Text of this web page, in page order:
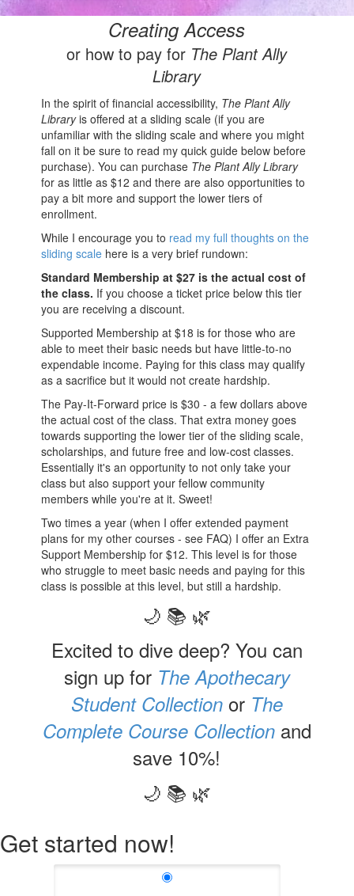
Creating Access
or how to pay for The Plant Ally
Library
In the spirit of financial accessibility, The Plant Ally
Libraryis offered at a sliding scale (if you are
unfamiliar with the sliding scale and where you might
fall on it be sure to read my quick guide below before
purchase). You can purchase The Plant Ally Library
for as little as $12 and there are also opportunities to
pay a bit more and support the lower tiers of
enrollment.
While I encourage you to read my full thoughts on the
sliding scale here is a very brief rundown:
Standard Membership at $27 is the actual cost of
the class. If you choose a ticket price below this tier
you are receiving a discount.
Supported Membership at $18 is for those who are
able to meet their basic needs but have little-to-no
expendable income. Paying for this class may qualify
as a sacrifice but it would not create hardship.
The Pay-It-Forward price is $30 - a few dollars above
the actual cost of the class. That extra money goes
towards supporting the lower tier of the sliding scale,
scholarships, and future free and low-cost classes.
Essentially it's an opportunity to not only take your
class but also support your fellow community
members while you're at it. Sweet!
Two times a year (when I offer extended payment
plans for my other courses - see FAQ) I offer an Extra
Support Membership for $12. This level is for those
who struggle to meet basic needs and paying for this
class is possible at this level, but still a hardship.
🌙 📚 🌿
Excited to dive deep? You can
sign up for The Apothecary
Student Collection or The
Complete Course Collectionand
save 10%!
🌙 📚 🌿
Get started now!